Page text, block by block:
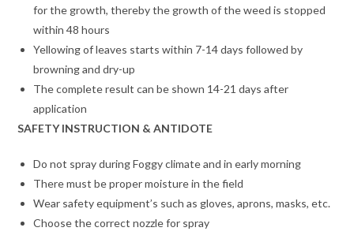
for the growth, thereby the growth of the weed is stopped
within 48 hours
Yellowing of leaves starts within 7-14 days followed by
browning and dry-up
The complete result can be shown 14-21 days after
application
SAFETY INSTRUCTION & ANTIDOTE
Do not spray during Foggy climate and in early morning
There must be proper moisture in the field
Wear safety equipment’s such as gloves, aprons, masks, etc.
Choose the correct nozzle for spray